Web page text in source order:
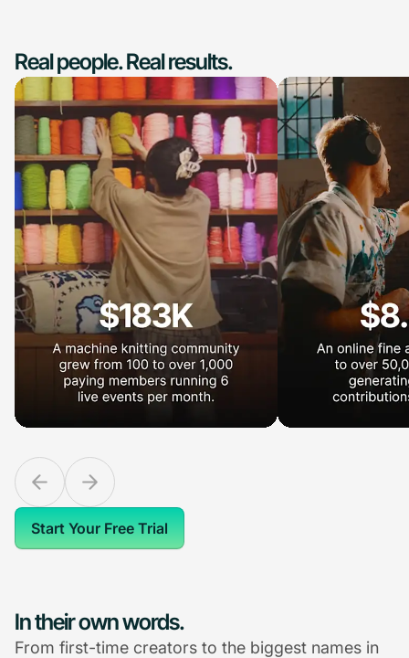
Real people. Real results.
Start Your Free Trial
In their own words.
From first-time creators to the biggest names in